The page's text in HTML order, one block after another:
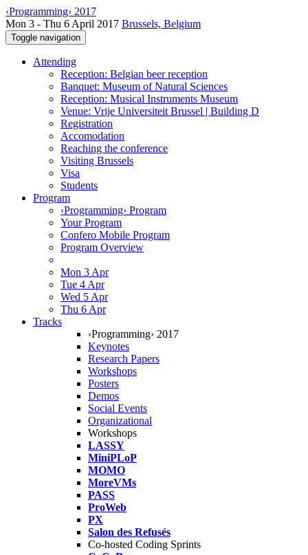
‹Programming› 2017
Mon 3 - Thu 6 April 2017 Brussels, Belgium
Toggle navigation
Attending
Reception: Belgian beer reception
Banquet: Museum of Natural Sciences
Reception: Musical Instruments Museum
Venue: Vrije Universiteit Brussel | Building D
Registration
Accomodation
Reaching the conference
Visiting Brussels
Visa
Students
Program
‹Programming› Program
Your Program
Confero Mobile Program
Program Overview
Mon 3 Apr
Tue 4 Apr
Wed 5 Apr
Thu 6 Apr
Tracks
‹Programming› 2017
Keynotes
Research Papers
Workshops
Posters
Demos
Social Events
Organizational
Workshops
LASSY
MiniPLoP
MOMO
MoreVMs
PASS
ProWeb
PX
Salon des Refusés
Co-hosted Coding Sprints